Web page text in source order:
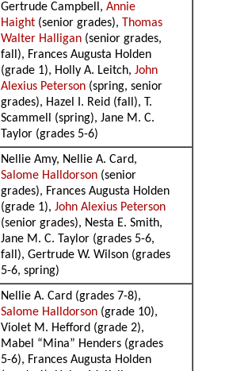
Gertrude Campbell,Annie
Haight (senior grades), Thomas
Walter Halligan (senior grades,
fall), Frances Augusta Holden
(grade 1), Holly A. Leitch,John
Alexius Peterson (spring, senior
grades), Hazel I. Reid (fall), T.
Scammell (spring), Jane M. C.
Taylor (grades 5-6)
Nellie Amy, Nellie A. Card,
Salome Halldorson (senior
grades), Frances Augusta Holden
(grade 1),John Alexius Peterson
(senior grades), Nesta E. Smith,
Jane M. C. Taylor (grades 5-6,
fall), Gertrude W. Wilson (grades
5-6, spring)
Nellie A. Card (grades 7-8),
Salome Halldorson (grade 10),
Violet M. Hefford (grade 2),
Mabel “Mina” Henders (grades
5-6), Frances Augusta Holden